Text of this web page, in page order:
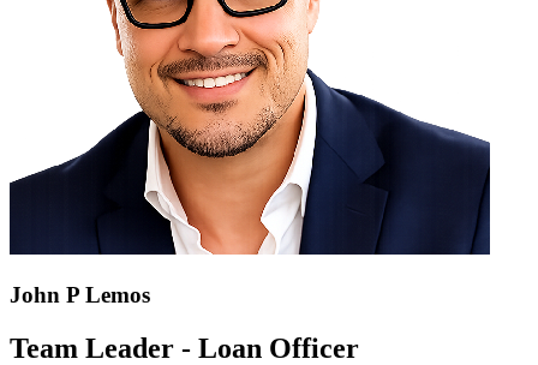
John P Lemos
Team Leader - Loan Officer